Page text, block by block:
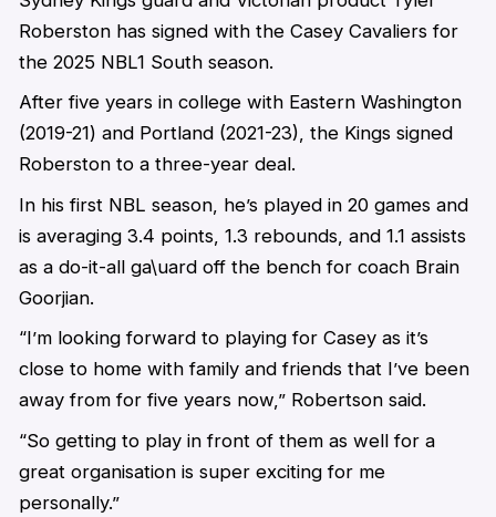
Roberston has signed with the Casey Cavaliers for
the 2025 NBL1 South season.
After five years in college with Eastern Washington
(2019-21) and Portland (2021-23), the Kings signed
Roberston to a three-year deal.
In his first NBL season, he’s played in 20 games and
is averaging 3.4 points, 1.3 rebounds, and 1.1 assists
as a do-it-all ga\uard off the bench for coach Brain
Goorjian.
“I’m looking forward to playing for Casey as it’s
close to home with family and friends that I’ve been
away from for five years now,” Robertson said.
“So getting to play in front of them as well for a
great organisation is super exciting for me
personally.”